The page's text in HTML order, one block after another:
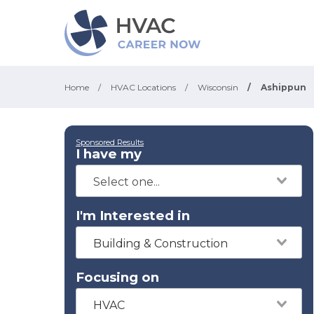
Home / HVAC Locations / Wisconsin / Ashippun
Sponsored Results
I have my
I'm Interested in
Building & Construction
Focusing on
HVAC